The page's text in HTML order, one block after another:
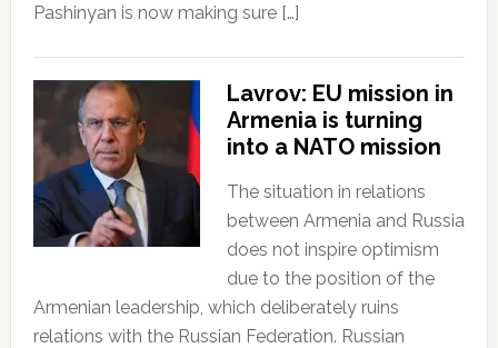
Pashinyan is now making sure […]
Lavrov: EU mission in
Armenia is turning
into a NATO mission
The situation in relations
between Armenia and Russia
does not inspire optimism
due to the position of the
Armenian leadership, which deliberately ruins
relations with the Russian Federation. Russian